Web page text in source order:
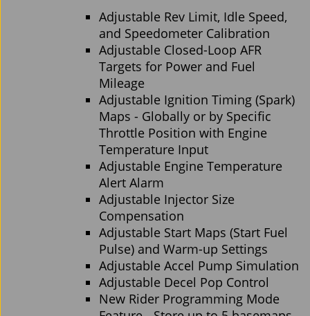
Adjustable Rev Limit, Idle Speed,
and Speedometer Calibration
Adjustable Closed-Loop AFR
Targets for Power and Fuel
Mileage
Adjustable Ignition Timing (Spark)
Maps - Globally or by Specific
Throttle Position with Engine
Temperature Input
Adjustable Engine Temperature
Alert Alarm
Adjustable Injector Size
Compensation
Adjustable Start Maps (Start Fuel
Pulse) and Warm-up Settings
Adjustable Accel Pump Simulation
Adjustable Decel Pop Control
New Rider Programming Mode